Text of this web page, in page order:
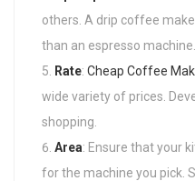
others. A drip coffee
than an espresso machine.
Rate: Cheap Coffee
wide variety of prices.
shopping.
Area: Ensure that your
for the machine you pick.